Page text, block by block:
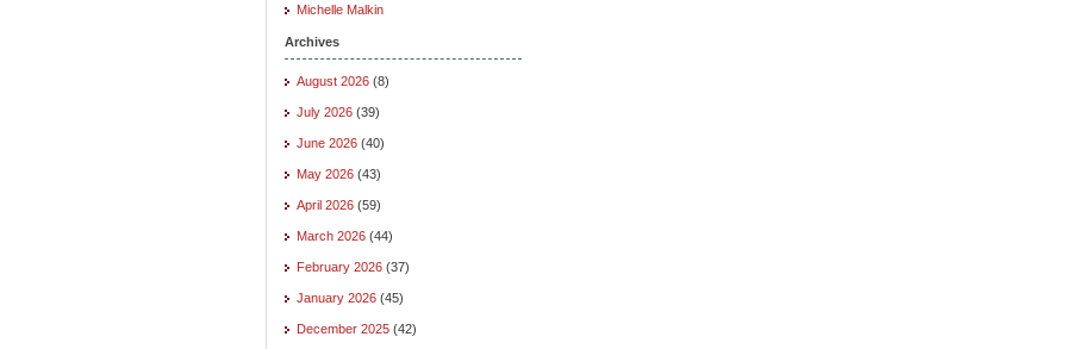
Michelle Malkin
Archives
August 2026 (8)
July 2026 (39)
June 2026 (40)
May 2026 (43)
April 2026 (59)
March 2026 (44)
February 2026 (37)
January 2026 (45)
December 2025 (42)